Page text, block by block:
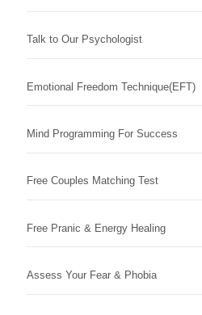
Talk to Our Psychologist
Emotional Freedom Technique(EFT)
Mind Programming For Success
Free Couples Matching Test
Free Pranic & Energy Healing
Assess Your Fear & Phobia